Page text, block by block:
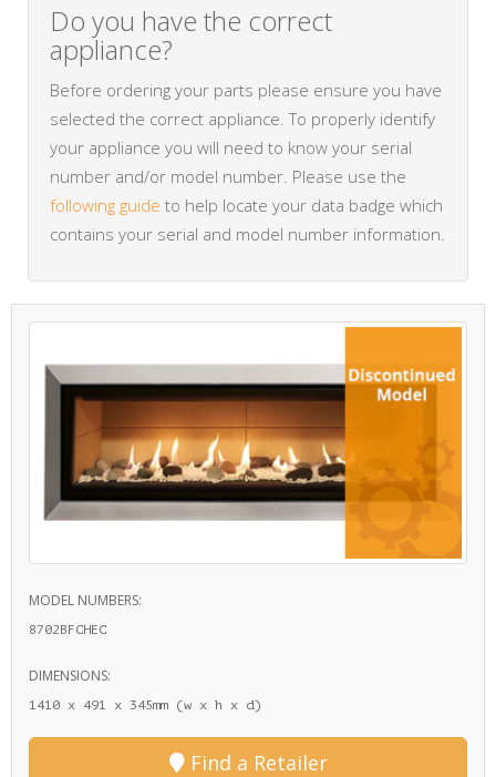
Do you have the correct
appliance?
Before ordering your parts please ensure you have
selected the correct appliance. To properly identify
your appliance you will need to know your serial
number and/or model number. Please use the
following guide to help locate your data badge which
contains your serial and model number information.
MODEL NUMBERS:
8702BFCHEC
DIMENSIONS:
1410 x 491 x 345mm (w x h x d)
Find a Retailer